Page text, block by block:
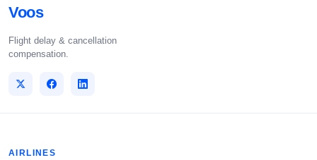
Voos
Flight delay & cancellation
compensation.
AIRLINES